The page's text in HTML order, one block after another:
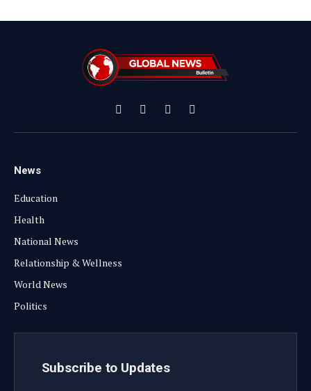
Facebook
X
(Twitter)
InstagramYouTube
News
Education
Health
National News
Relationship & Wellness
World News
Politics
Subscribe to Updates